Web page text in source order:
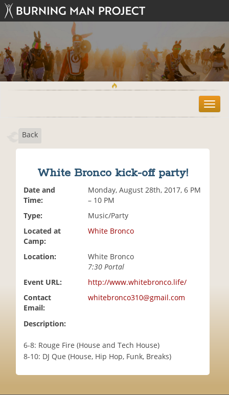
T
o
Back
White Bronco kick-off party!
Date and
Time:
Monday, August 28th, 2017, 6 PM
– 10 PM
Type:
Music/Party
Located at
Camp:
White Bronco
Location:
White Bronco
7:30 Portal
Event URL:
http://www.whitebronco.life/
Contact
Email:
whitebronco310@gmail.com
Description:
6-8: Rouge Fire (House and Tech House)
8-10: DJ Que (House, Hip Hop, Funk, Breaks)